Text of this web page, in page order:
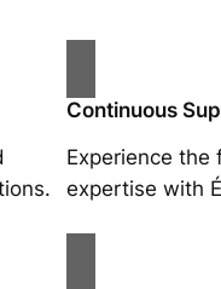
Continuous
Experience the
expertise with